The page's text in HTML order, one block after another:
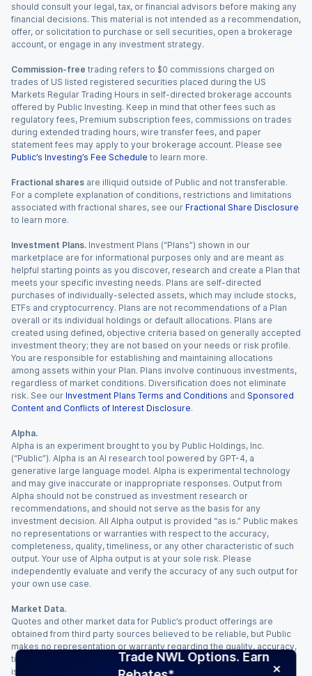
Trade NWL Options. Earn
should consult your legal, tax, or financial advisors before making any
financial decisions. This material is not intended as a recommendation,
offer, or solicitation to purchase or sell securities, open a brokerage
account, or engage in any investment strategy.
Commission-free trading refers to $0 commissions charged on
trades of US listed registered securities placed during the US
Markets Regular Trading Hours in self-directed brokerage accounts
offered by Public Investing. Keep in mind that other fees such as
regulatory fees, Premium subscription fees, commissions on trades
during extended trading hours, wire transfer fees, and paper
statement fees may apply to your brokerage account. Please see
Public’s Investing’s Fee Schedule to learn more.
Fractional shares are illiquid outside of Public and not transferable.
For a complete explanation of conditions, restrictions and limitations
associated with fractional shares, see our Fractional Share Disclosure
to learn more.
Investment Plans. Investment Plans (“Plans”) shown in our
marketplace are for informational purposes only and are meant as
helpful starting points as you discover, research and create a Plan that
meets your specific investing needs. Plans are self-directed
purchases of individually-selected assets, which may include stocks,
ETFs and cryptocurrency. Plans are not recommendations of a Plan
overall or its individual holdings or default allocations. Plans are
created using defined, objective criteria based on generally accepted
investment theory; they are not based on your needs or risk profile.
You are responsible for establishing and maintaining allocations
among assets within your Plan. Plans involve continuous investments,
regardless of market conditions. Diversification does not eliminate
risk. See our Investment Plans Terms and Conditions and Sponsored
Content and Conflicts of Interest Disclosure.
Alpha.
Alpha is an experiment brought to you by Public Holdings, Inc.
(“Public”). Alpha is an AI research tool powered by GPT-4, a
generative large language model. Alpha is experimental technology
and may give inaccurate or inappropriate responses. Output from
Alpha should not be construed as investment research or
recommendations, and should not serve as the basis for any
investment decision. All Alpha output is provided “as is.” Public makes
no representations or warranties with respect to the accuracy,
completeness, quality, timeliness, or any other characteristic of such
output. Your use of Alpha output is at your sole risk. Please
independently evaluate and verify the accuracy of any such output for
your own use case.
Market Data.
Quotes and other market data for Public’s product offerings are
obtained from third party sources believed to be reliable, but Public
makes no representation or warranty regarding the quality, accuracy,
timeliness, and/or completeness of this information. Such information
is time sensitive and subject to change based on market conditions